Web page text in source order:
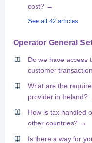
cost? →
See all 42 articles
Operator General
Do we have access
customer
What are the
provider in Ireland?
How is tax handled
other countries? →
Is there a way for